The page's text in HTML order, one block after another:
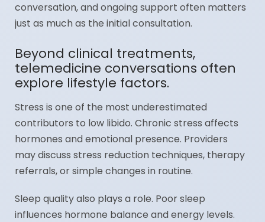
conversation, and ongoing support often matters
just as much as the initial consultation.
Beyond clinical treatments,
telemedicine conversations often
explore lifestyle factors.
Stress is one of the most underestimated
contributors to low libido. Chronic stress affects
hormones and emotional presence. Providers
may discuss stress reduction techniques, therapy
referrals, or simple changes in routine.
Sleep quality also plays a role. Poor sleep
influences hormone balance and energy levels.